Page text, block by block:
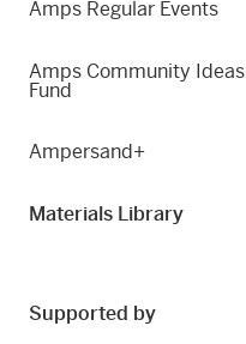
Amps Regular Events
Amps Community Ideas
Fund
Ampersand+
Materials Library
Supported by